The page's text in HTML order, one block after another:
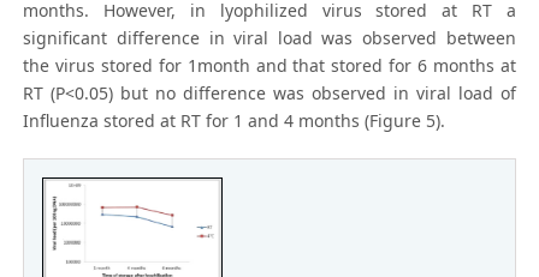
months. However, in lyophilized virus stored at RT a
significant difference in viral load was observed between
the virus stored for 1month and that stored for 6 months at
RT (P<0.05) but no difference was observed in viral load of
Influenza stored at RT for 1 and 4 months (Figure 5).